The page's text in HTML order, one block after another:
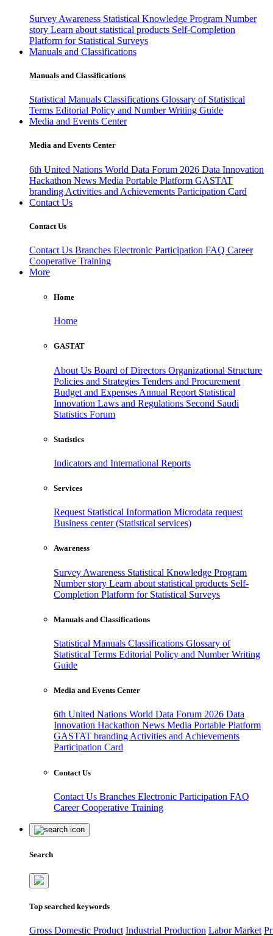
Survey Awareness Statistical Knowledge Program Number
story Learn about statistical products Self-Completion
Platform for Statistical Surveys
Manuals and Classifications
Manuals and Classifications
Statistical Manuals Classifications Glossary of Statistical
Terms Editorial Policy and Number Writing Guide
Media and Events Center
Media and Events Center
6th United Nations World Data Forum 2026 Data Innovation
Hackathon News Media Portable Platform GASTAT
branding Activities and Achievements Participation Card
Contact Us
Contact Us
Contact Us Branches Electronic Participation FAQ Career
Cooperative Training
More
Home
Home
GASTAT
About Us Board of Directors Organizational Structure
Policies and Strategies Tenders and Procurement
Budget and Expenses Annual Report Statistical
Innovation Laws and Regulations Second Saudi
Statistics Forum
Statistics
Indicators and International Reports
Services
Request Statistical Information Microdata request
Business center (Statistical services)
Awareness
Survey Awareness Statistical Knowledge Program
Number story Learn about statistical products Self-
Completion Platform for Statistical Surveys
Manuals and Classifications
Statistical Manuals Classifications Glossary of
Statistical Terms Editorial Policy and Number Writing
Guide
Media and Events Center
6th United Nations World Data Forum 2026 Data
Innovation Hackathon News Media Portable Platform
GASTAT branding Activities and Achievements
Participation Card
Contact Us
Contact Us Branches Electronic Participation FAQ
CareerCooperative Training
Search
Top searched keywords
Gross Domestic Product Industrial Production Labor Market